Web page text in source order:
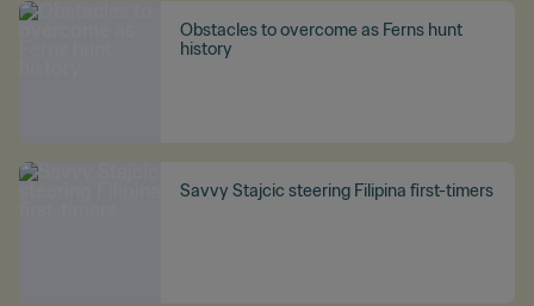
Obstacles to overcome as Ferns hunt
history
Savvy Stajcic steering Filipina first-timers